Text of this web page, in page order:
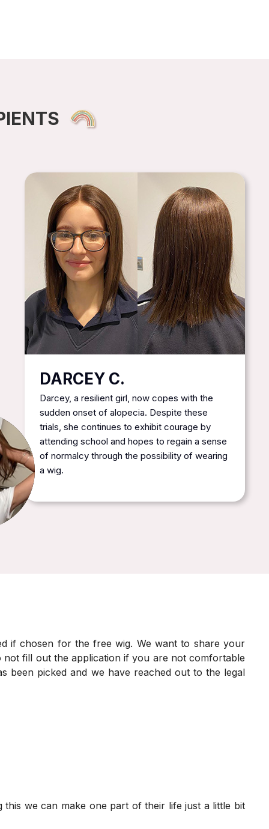
DARCEY C.
Darcey, a resilient girl, now copes with the
sudden onset of alopecia. Despite these
trials, she continues to exhibit courage by
attending school and hopes to regain a sense
of normalcy through the possibility of wearing
a wig.
if chosen for the free wig. We want to share your
fill out the application if you are not comfortable
been picked and we have reached out to the legal
we can make one part of their life just a little bit